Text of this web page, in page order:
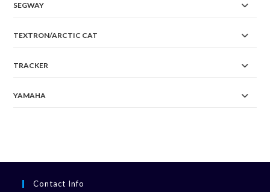
SEGWAY
TEXTRON/ARCTIC CAT
TRACKER
YAMAHA
Contact Info